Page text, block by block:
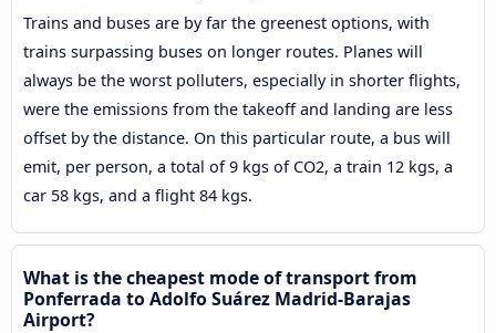
Trains and buses are by far the greenest options, with
trains surpassing buses on longer routes. Planes will
always be the worst polluters, especially in shorter flights,
were the emissions from the takeoff and landing are less
offset by the distance. On this particular route, a bus will
emit, per person, a total of 9 kgs of CO2, a train 12 kgs, a
car 58 kgs, and a flight 84 kgs.
What is the cheapest mode of transport from
Ponferrada to Adolfo Suárez Madrid-Barajas
Airport?